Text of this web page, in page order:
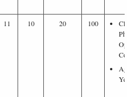
11 10 20 100